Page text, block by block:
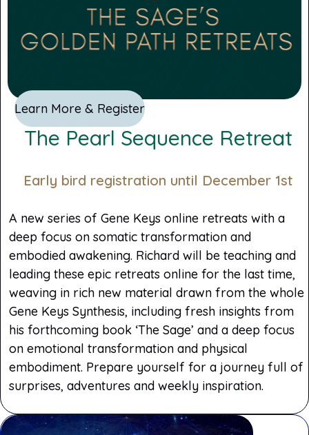
Learn More & Register
The Pearl Sequence Retreat
Early bird registration until December 1st
A new series of Gene Keys online retreats with a
deep focus on somatic transformation and
embodied awakening. Richard will be teaching and
leading these epic retreats online for the last time,
weaving in rich new material drawn from the whole
Gene Keys Synthesis, including fresh insights from
his forthcoming book ‘The Sage’ and a deep focus
on emotional transformation and physical
embodiment. Prepare yourself for a journey full of
surprises, adventures and weekly inspiration.